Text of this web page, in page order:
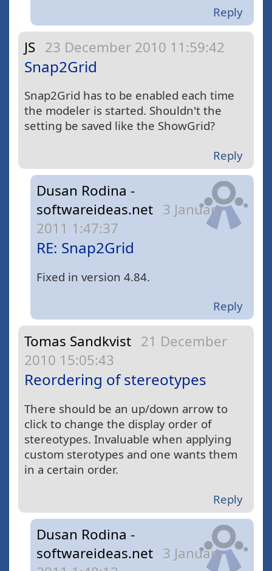
Reply
JS 23 December 2010 11:59:42
Snap2Grid
Snap2Grid has to be enabled each time
the modeler is started. Shouldn't the
setting be saved like the ShowGrid?
Reply
Dusan Rodina -
softwareideas.net 3 January
2011 1:47:37
RE: Snap2Grid
Fixed in version 4.84.
Reply
Tomas Sandkvist 21 December
2010 15:05:43
Reordering of stereotypes
There should be an up/down arrow to
click to change the display order of
stereotypes. Invaluable when applying
custom sterotypes and one wants them
in a certain order.
Reply
Dusan Rodina -
softwareideas.net 3 January